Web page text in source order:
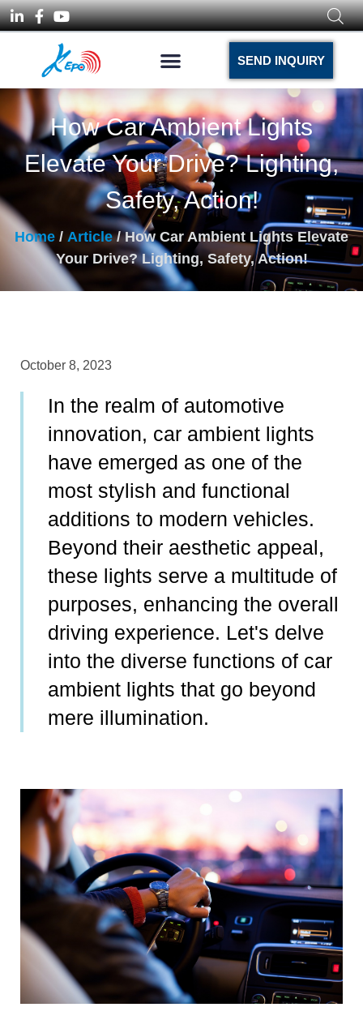
SEND INQUIRY
How Car Ambient Lights
Elevate Your Drive? Lighting,
Safety, Action!
Home / Article/ How Car Ambient Lights Elevate
Your Drive? Lighting, Safety, Action!
October 8, 2023
In the realm of automotive
innovation, car ambient lights
have emerged as one of the
most stylish and functional
additions to modern vehicles.
Beyond their aesthetic appeal,
these lights serve a multitude of
purposes, enhancing the overall
driving experience. Let's delve
into the diverse functions of car
ambient lights that go beyond
mere illumination.